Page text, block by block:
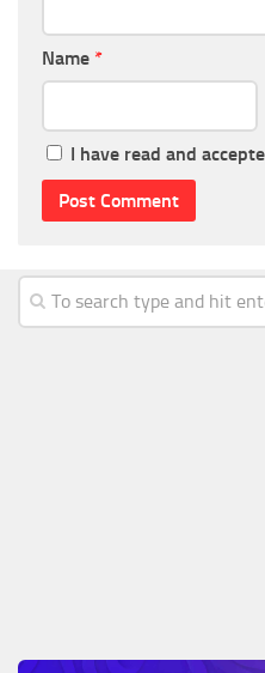
Name *
I have read and